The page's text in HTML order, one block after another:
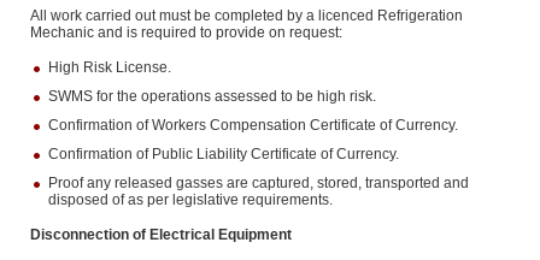
All work carried out must be completed by a licenced Refrigeration
Mechanic and is required to provide on request:
High Risk License.
SWMS for the operations assessed to be high risk.
Confirmation of Workers Compensation Certificate of Currency.
Confirmation of Public Liability Certificate of Currency.
Proof any released gasses are captured, stored, transported and
disposed of as per legislative requirements.
Disconnection of Electrical Equipment